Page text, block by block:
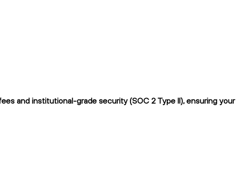
and institutional-grade security (SOC 2 Type II), ensuring your